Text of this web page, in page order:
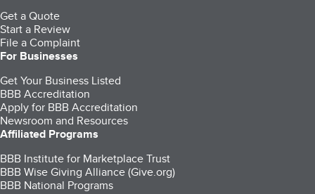
Get a Quote
Start a Review
File a Complaint
For Businesses
Get Your Business Listed
BBB Accreditation
Apply for BBB Accreditation
Newsroom and Resources
Affiliated Programs
BBB Institute for Marketplace Trust
BBB Wise Giving Alliance (Give.org)
BBB National Programs